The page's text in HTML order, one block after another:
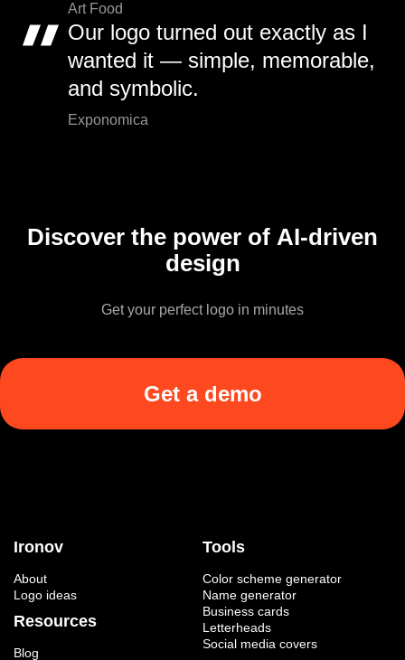
Art Food
Our logo turned out exactly as I
wanted it — simple, memorable,
and symbolic.
Exponomica
Discover the power of AI-driven
design
Get your perfect logo in minutes
Get a demo
Ironov
About
Logo ideas
Resources
Blog
Tools
Color scheme generator
Name generator
Business cards
Letterheads
Social media covers